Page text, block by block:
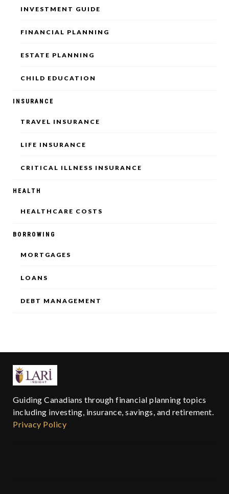
INVESTMENT GUIDE
FINANCIAL PLANNING
ESTATE PLANNING
CHILD EDUCATION
INSURANCE
TRAVEL INSURANCE
LIFE INSURANCE
CRITICAL ILLNESS INSURANCE
HEALTH
HEALTHCARE COSTS
BORROWING
MORTGAGES
LOANS
DEBT MANAGEMENT
Guiding Canadians through financial planning topics
including investing, insurance, savings, and retirement.
Privacy Policy